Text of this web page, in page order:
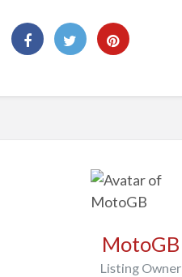
MotoGB
Listing Owner